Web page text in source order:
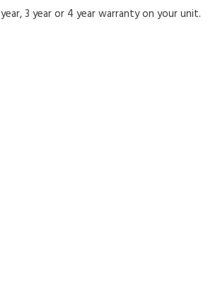
3 year or 4 year warranty on your unit.